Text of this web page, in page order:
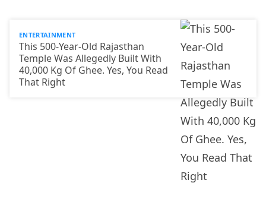
ENTERTAINMENT
This 500-Year-Old Rajasthan
Temple Was Allegedly Built With
40,000 Kg Of Ghee. Yes, You Read
That Right